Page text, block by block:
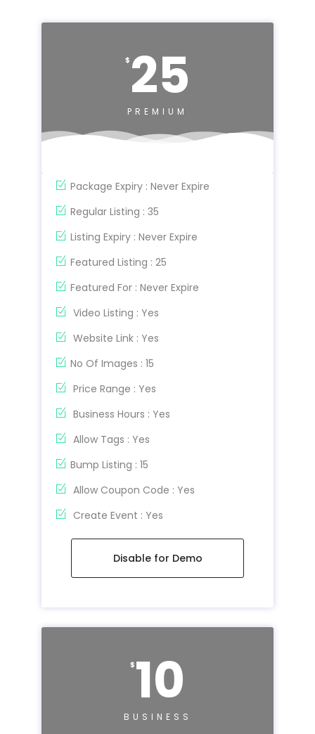
$ 25
PREMIUM
Package Expiry : Never Expire
Regular Listing : 35
Listing Expiry : Never Expire
Featured Listing : 25
Featured For : Never Expire
Video Listing : Yes
Website Link : Yes
No Of Images : 15
Price Range : Yes
Business Hours : Yes
Allow Tags : Yes
Bump Listing : 15
Allow Coupon Code : Yes
Create Event : Yes
Disable for Demo
$ 10
BUSINESS